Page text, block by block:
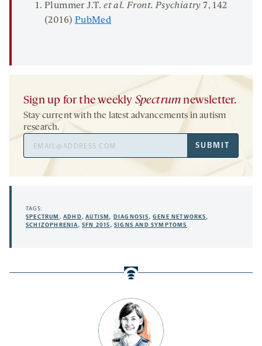
Plummer J.T.et al. Front. Psychiatry 7, 142
(2016) PubMed
Sign up for the weekly Spectrum newsletter.
Stay current with the latest advancements in autism
research.
SUBMIT
TAGS:
SPECTRUM ,ADHD,AUTISM, DIAGNOSIS,GENE NETWORKS,
SCHIZOPHRENIA,SFN 2015,SIGNS AND SYMPTOMS